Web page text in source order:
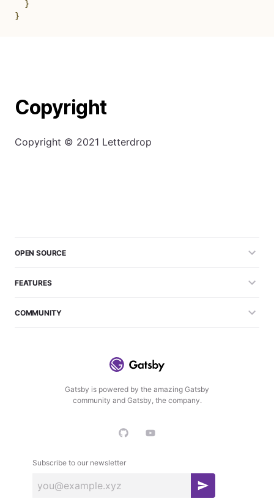
}
}
Copyright
Copyright © 2021 Letterdrop
Gatsby is powered by the amazing Gatsby
community and Gatsby, the company.
Subscribe to our newsletter
S
OPEN SOURCE
FEATURES
COMMUNITY